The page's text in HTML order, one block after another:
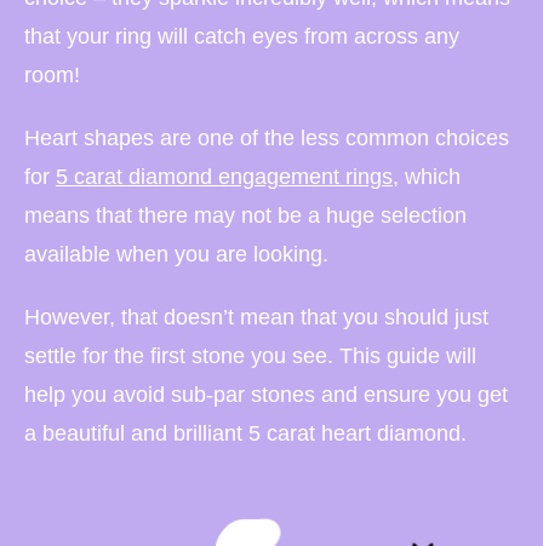
that your ring will catch eyes from across any
room!
Heart shapes are one of the less common choices
for 5 carat diamond engagement rings, which
means that there may not be a huge selection
available when you are looking.
However, that doesn’t mean that you should just
settle for the first stone you see. This guide will
help you avoid sub-par stones and ensure you get
a beautiful and brilliant 5 carat heart diamond.